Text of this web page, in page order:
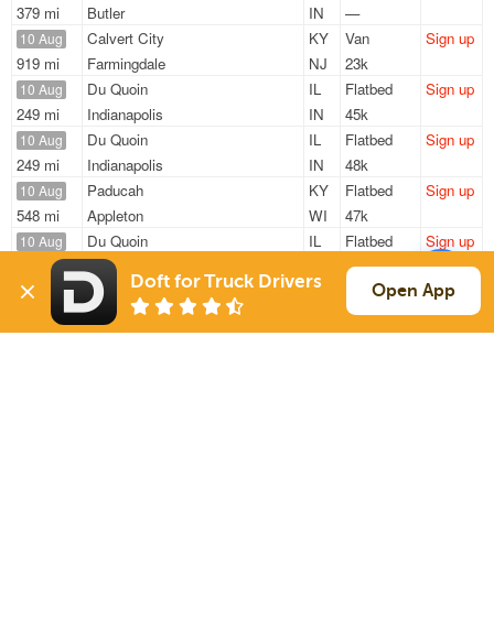
379 mi
Butler
IN
—
10 Aug
919 mi
Calvert City
KY
Farmingdale
NJ
Van
23k
Sign up
10 Aug
249 mi
Du Quoin
IL
Indianapolis
IN
Flatbed
45k
Sign up
10 Aug
249 mi
Du Quoin
IL
Indianapolis
IN
Flatbed
48k
Sign up
10 Aug
548 mi
Paducah
KY
Appleton
WI
Flatbed
47k
Sign up
10 Aug
249 mi
Du Quoin
IL
Indianapolis
Flatbed
48k
Sign up
10 Aug
249 mi
Du Quoin
IL
Indianapolis
Flatbed
48k
Sign up
Doft for Truck Drivers Open App